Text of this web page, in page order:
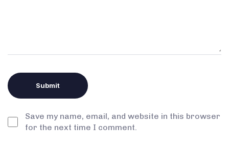
Save my name, email, and website in this browser
for the next time I comment.